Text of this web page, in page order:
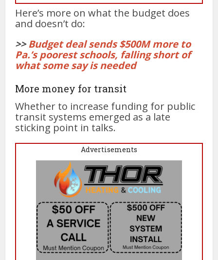
Here’s more on what the budget does
and doesn’t do:
>>Budget deal sends $500M more to
Pa.’s poorest schools, falling short of
what some say is needed
More money for transit
Whether to increase funding for public
transit systems emerged as a late
sticking point in talks.
Advertisements